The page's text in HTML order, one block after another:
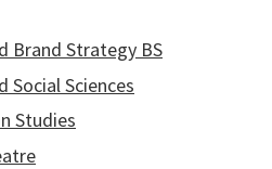
Brand Strategy BS
Social Sciences
Studies